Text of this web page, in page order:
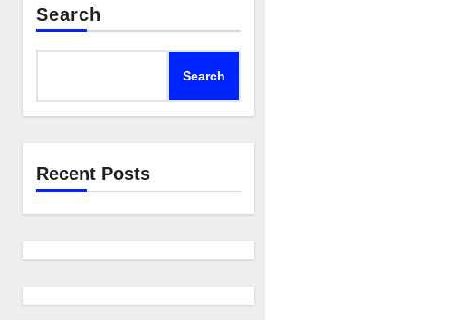
Search
Search
Recent Posts